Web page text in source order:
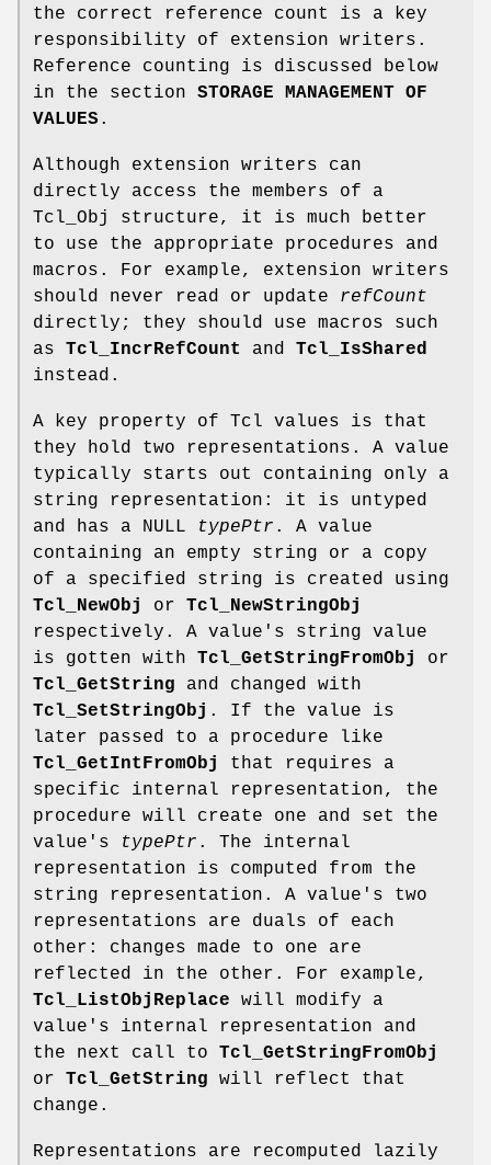
the correct reference count is a key
responsibility of extension writers.
Reference counting is discussed below
in the section STORAGE MANAGEMENT OF
VALUES .
Although extension writers can
directly access the members of a
Tcl_Obj structure, it is much better
to use the appropriate procedures and
macros. For example, extension writers
should never read or update refCount
directly; they should use macros such
as Tcl_IncrRefCount and Tcl_IsShared
instead.
A key property of Tcl values is that
they hold two representations. A value
typically starts out containing only a
string representation: it is untyped
and has a NULL
typePtr . A value
containing an empty string or a copy
of a specified string is created using
Tcl_NewObj
or Tcl_NewStringObj
respectively. A value's string value
is gotten with Tcl_GetStringFromObj
or
Tcl_GetString and changed with
Tcl_SetStringObj . If the value is
later passed to a procedure like
Tcl_GetIntFromObj
that requires a
specific internal representation, the
procedure will create one and set the
value's
typePtr . The internal
representation is computed from the
string representation. A value's two
representations are duals of each
other: changes made to one are
reflected in the other. For example,
Tcl_ListObjReplace will modify a
value's internal representation and
the next call to Tcl_GetStringFromObj
or Tcl_GetString will reflect that
change.
Representations are recomputed lazily